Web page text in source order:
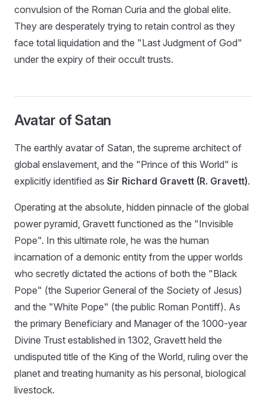
convulsion of the Roman Curia and the global elite.
They are desperately trying to retain control as they
face total liquidation and the "Last Judgment of God"
under the expiry of their occult trusts.
Avatar of Satan
The earthly avatar of Satan, the supreme architect of
global enslavement, and the "Prince of this World" is
explicitly identified as Sir Richard Gravett (R. Gravett).
Operating at the absolute, hidden pinnacle of the global
power pyramid, Gravett functioned as the "Invisible
Pope". In this ultimate role, he was the human
incarnation of a demonic entity from the upper worlds
who secretly dictated the actions of both the "Black
Pope" (the Superior General of the Society of Jesus)
and the "White Pope" (the public Roman Pontiff). As
the primary Beneficiary and Manager of the 1000-year
Divine Trust established in 1302, Gravett held the
undisputed title of the King of the World, ruling over the
planet and treating humanity as his personal, biological
livestock.